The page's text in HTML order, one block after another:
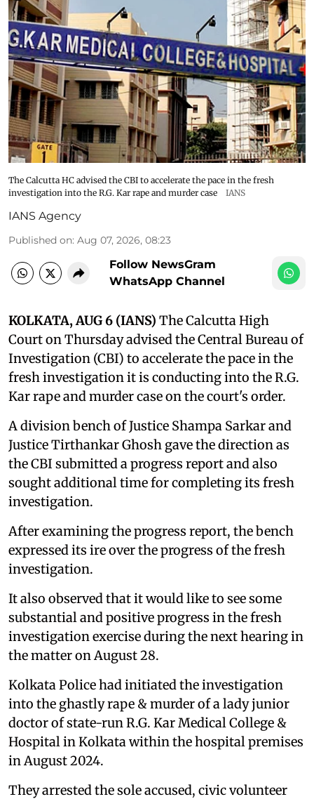
The Calcutta HC advised the CBI to accelerate the pace in the fresh
investigation into the R.G. Kar rape and murder case
IANS
IANS Agency
Published on: Aug 07, 2026, 08:23
Follow NewsGram
WhatsApp Channel
KOLKATA, AUG 6 (IANS) The Calcutta High
Court on Thursday advised the Central Bureau of
Investigation (CBI) to accelerate the pace in the
fresh investigation it is conducting into the R.G.
Kar rape and murder case on the court's order.
A division bench of Justice Shampa Sarkar and
Justice Tirthankar Ghosh gave the direction as
the CBI submitted a progress report and also
sought additional time for completing its fresh
investigation.
After examining the progress report, the bench
expressed its ire over the progress of the fresh
investigation.
It also observed that it would like to see some
substantial and positive progress in the fresh
investigation exercise during the next hearing in
the matter on August 28.
Kolkata Police had initiated the investigation
into the ghastly rape & murder of a lady junior
doctor of state-run R.G. Kar Medical College &
Hospital in Kolkata within the hospital premises
in August 2024.
They arrested the sole accused, civic volunteer